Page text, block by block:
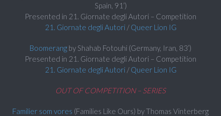
Spain, 91’)
Presented in 21. Giornate degli Autori – Competition
21. Giornate degli Autori/ Queer Lion IG
Boomerang by Shahab Fotouhi (Germany, Iran, 83’)
Presented in 21. Giornate degli Autori – Competition
21. Giornate degli Autori/ Queer Lion IG
OUT OF COMPETITION – SERIES
Familier som vores (Families Like Ours) by Thomas Vinterberg